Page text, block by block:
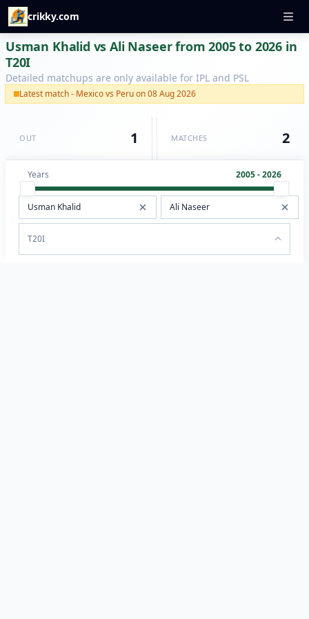
crikky.com
Usman Khalid vs Ali Naseer from 2005 to 2026 in
T20I
Detailed matchups are only available for IPL and PSL
Latest match - Mexico vs Peru on 08 Aug 2026
OUT 1 MATCHES 2
Years 2005 - 2026
T20I